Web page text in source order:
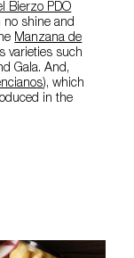
Bierzo PDO
no shine and
Manzana de
varieties such
Gala. And,
), which
in the